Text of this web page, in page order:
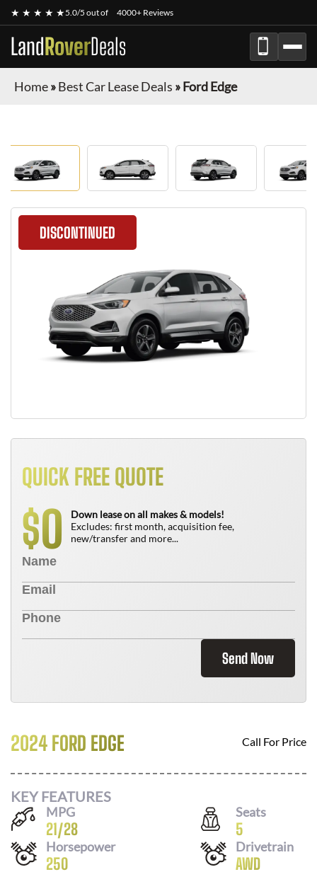
★ ★ ★ ★ ★5.0/5 out of 4000+ Reviews
LandRoverDeals
Home»Best Car Lease Deals »Ford Edge
DISCONTINUED
QUICK FREE QUOTE
$0
Down lease on all makes & models!
Excludes: first month, acquisition fee,
new/transfer and more...
Send Now
2024 FORD EDGE Call For Price
KEY FEATURES
MPG
21/28
Seats
5
Horsepower
250
Drivetrain
AWD